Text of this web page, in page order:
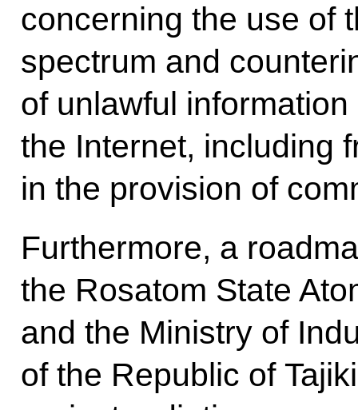
concerning the use of
spectrum and
of unlawful
the Internet, including
in the provision of
Furthermore, a
the Rosatom State
and the Ministry of
of the Republic of